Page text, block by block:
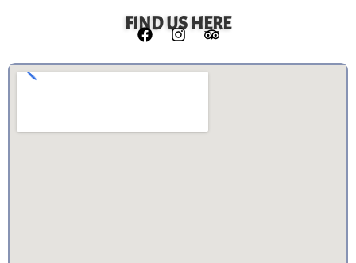
FIND US HERE